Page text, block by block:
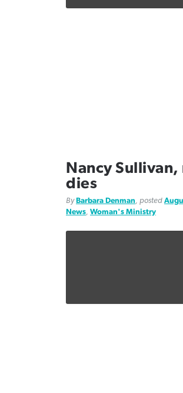
Nancy
dies
ByBarbara Denman , posted
News Woman's Ministry